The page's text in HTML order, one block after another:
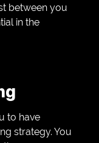
between you
in the
to have
strategy. You